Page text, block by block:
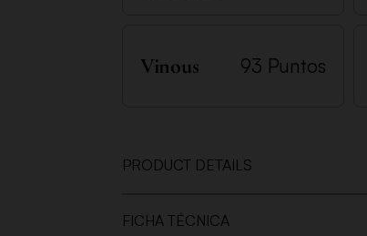
Vinous 93 Puntos
PRODUCT DETAILS
FICHA TÉCNICA